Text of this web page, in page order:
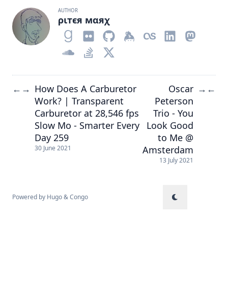
AUTHOR
ριтєя мαяχ
← → How Does A Carburetor
Work? | Transparent
Carburetor at 28,546 fps
Slow Mo - Smarter Every
Day 259
30 June 2021
Oscar
Peterson
Trio - You
Look Good
to Me @
Amsterdam
13 July 2021
→ ←
Powered by Hugo&Congo